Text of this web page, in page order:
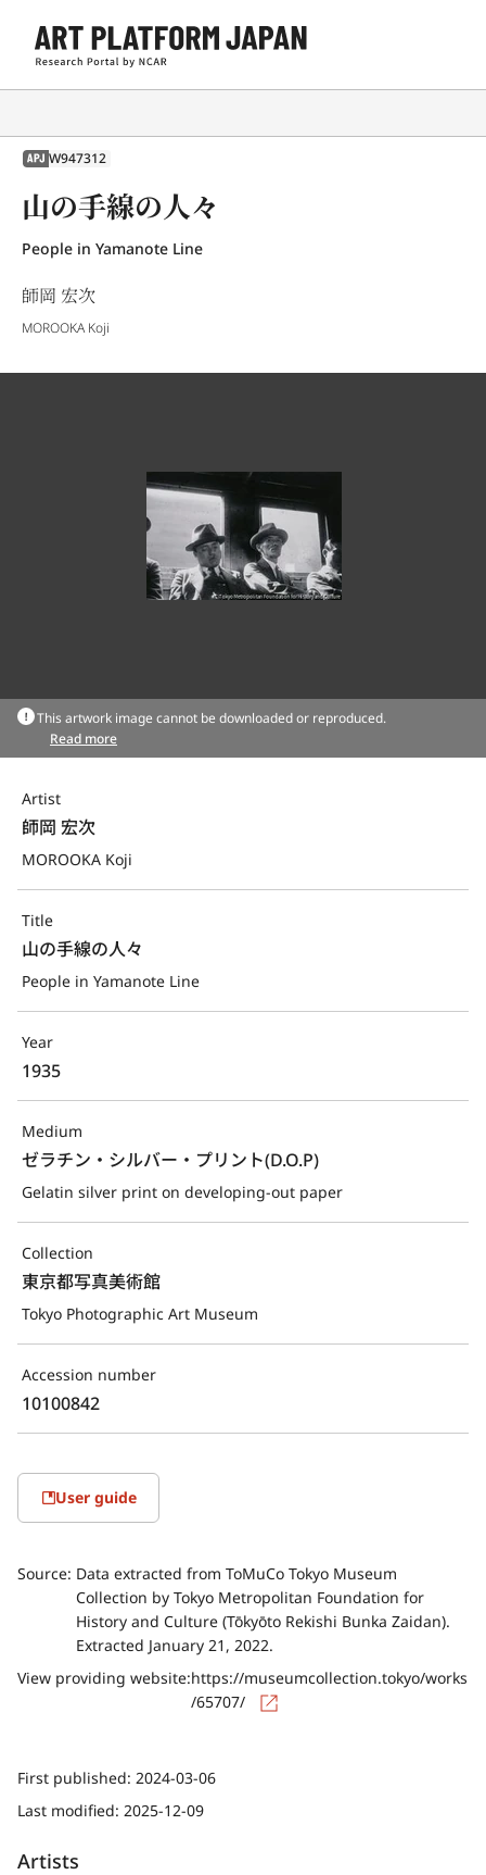
APJ W947312
山の手線の人々
People in Yamanote Line
師岡 宏次
MOROOKA Koji
This artwork image cannot be downloaded or reproduced.
Read more
Artist
師岡 宏次
MOROOKA Koji
Title
山の手線の人々
People in Yamanote Line
Year
1935
Medium
ゼラチン・シルバー・プリント(D.O.P)
Gelatin silver print on developing-out paper
Collection
東京都写真美術館
Tokyo Photographic Art Museum
Accession number
10100842
User guide
Source: Data extracted from ToMuCo Tokyo Museum
Collection by Tokyo Metropolitan Foundation for
History and Culture (Tōkyōto Rekishi Bunka Zaidan).
Extracted January 21, 2022.
View providing website:https://museumcollection.tokyo/works
/65707/
First published: 2024-03-06
Last modified: 2025-12-09
Artists